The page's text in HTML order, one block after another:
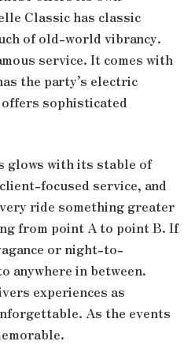
Classic has classic
of old-world vibrancy.
service. It comes with
the party’s electric
sophisticated
glows with its stable of
focused service, and
ride something greater
from point A to point B. If
or night-to-
anywhere in between.
experiences as
As the events